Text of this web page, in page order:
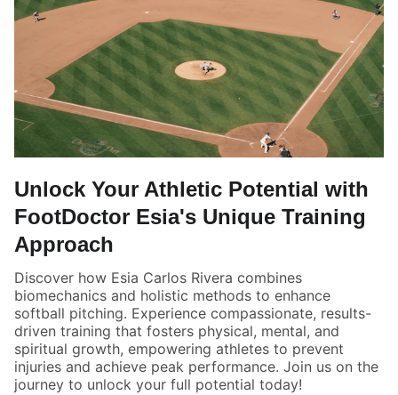
Unlock Your Athletic Potential with
FootDoctor Esia's Unique Training
Approach
Discover how Esia Carlos Rivera combines
biomechanics and holistic methods to enhance
softball pitching. Experience compassionate, results-
driven training that fosters physical, mental, and
spiritual growth, empowering athletes to prevent
injuries and achieve peak performance. Join us on the
journey to unlock your full potential today!